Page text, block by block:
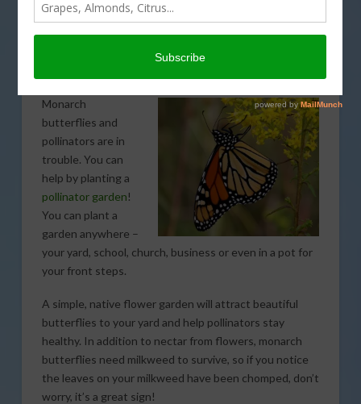
and pollinator garden in
seven steps
Monarch
butterflies and
pollinators are in
trouble. You can
help by planting a
pollinator garden!
You can plant a
garden anywhere –
your yard, school, church, business or even in a pot for
your front steps.
A simple, native flower garden will attract beautiful
butterflies to your yard and help pollinators stay
healthy. In addition to nectar from flowers, monarch
butterflies need milkweed to survive, so if you notice
the leaves on your milkweed have been chomped, don’t
worry, it’s a great sign!